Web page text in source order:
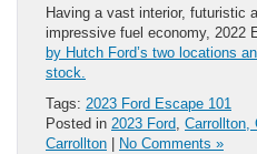
Having a vast interior, futuristic
impressive fuel economy, 2022
by Hutch Ford’s two locations
stock.
Tags: 2023 Ford Escape 101
Posted in 2023 Ford, Carrollton,
Carrollton
No Comments »